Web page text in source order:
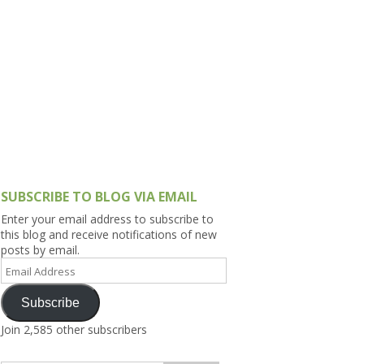
SUBSCRIBE TO BLOG VIA EMAIL
Enter your email address to subscribe to
this blog and receive notifications of new
posts by email.
Email
Address
Subscribe
Join 2,585 other subscribers